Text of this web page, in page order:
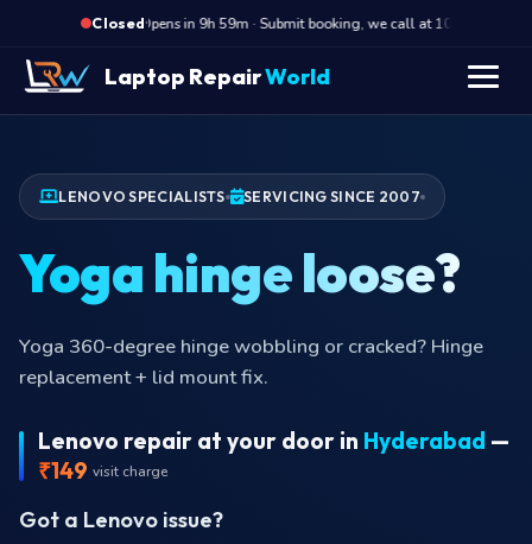
Closed·
Opens in 9h 59m · Submit booking, we call at 10 AM
Laptop RepairWorld
LENOVO SPECIALISTS SERVICING SINCE 2007
Yoga hinge loose?
Yoga 360-degree hinge wobbling or cracked? Hinge
replacement + lid mount fix.
Lenovo repair at your door in Hyderabad —
₹149 visit charge
Got a Lenovo issue?